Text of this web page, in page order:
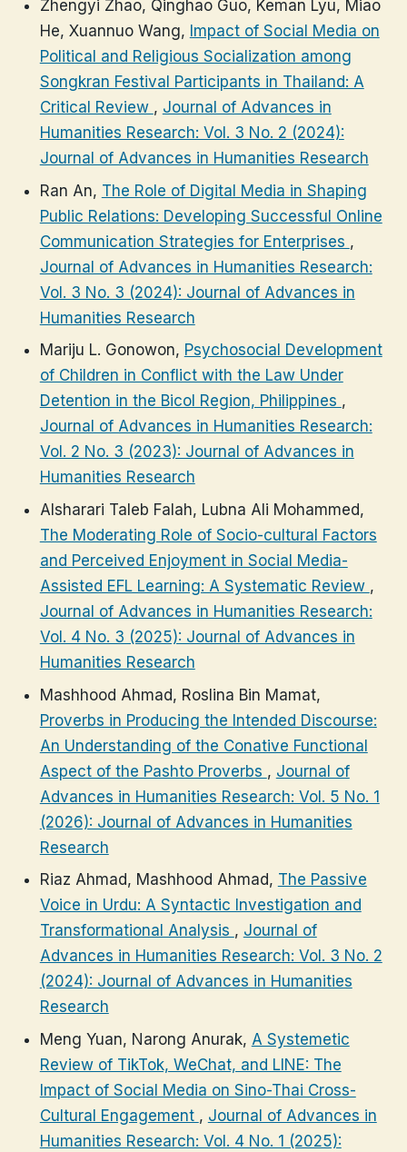
Zhengyi Zhao, Qinghao Guo, Keman Lyu, Miao
He, Xuannuo Wang, Impact of Social Media on
Political and Religious Socialization among
Songkran Festival Participants in Thailand: A
Critical Review , Journal of Advances in
Humanities Research: Vol. 3 No. 2 (2024):
Journal of Advances in Humanities Research
Ran An, The Role of Digital Media in Shaping
Public Relations: Developing Successful Online
Communication Strategies for Enterprises ,
Journal of Advances in Humanities Research:
Vol. 3 No. 3 (2024): Journal of Advances in
Humanities Research
Mariju L. Gonowon, Psychosocial Development
of Children in Conflict with the Law Under
Detention in the Bicol Region, Philippines ,
Journal of Advances in Humanities Research:
Vol. 2 No. 3 (2023): Journal of Advances in
Humanities Research
Alsharari Taleb Falah, Lubna Ali Mohammed,
The Moderating Role of Socio-cultural Factors
and Perceived Enjoyment in Social Media-
Assisted EFL Learning: A Systematic Review ,
Journal of Advances in Humanities Research:
Vol. 4 No. 3 (2025): Journal of Advances in
Humanities Research
Mashhood Ahmad, Roslina Bin Mamat,
Proverbs in Producing the Intended Discourse:
An Understanding of the Conative Functional
Aspect of the Pashto Proverbs , Journal of
Advances in Humanities Research: Vol. 5 No. 1
(2026): Journal of Advances in Humanities
Research
Riaz Ahmad, Mashhood Ahmad, The Passive
Voice in Urdu: A Syntactic Investigation and
Transformational Analysis , Journal of
Advances in Humanities Research: Vol. 3 No. 2
(2024): Journal of Advances in Humanities
Research
Meng Yuan, Narong Anurak, A Systemetic
Review of TikTok, WeChat, and LINE: The
Impact of Social Media on Sino-Thai Cross-
Cultural Engagement , Journal of Advances in
Humanities Research: Vol. 4 No. 1 (2025):